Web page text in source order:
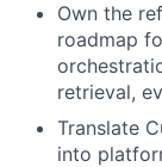
Own the
roadmap
retrieval,
Translate
into